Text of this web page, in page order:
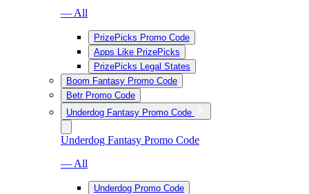
— All
PrizePicks Promo Code
Apps Like PrizePicks
PrizePicks Legal States
Boom Fantasy Promo Code
Betr Promo Code
Underdog Fantasy Promo Code
Underdog Fantasy Promo Code
— All
Underdog Promo Code